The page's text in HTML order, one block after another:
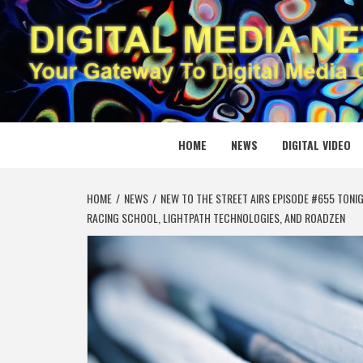
Skip
to
content
YOUR GATEWAY TO DIGITAL MEDIA CREATION
HOME NEWS DIGITAL VIDEO
HOME NEWS
NEW TO THE STREET AIRS EPISODE #655
RACING SCHOOL, LIGHTPATH TECHNOLOGIES, AND ROADZEN